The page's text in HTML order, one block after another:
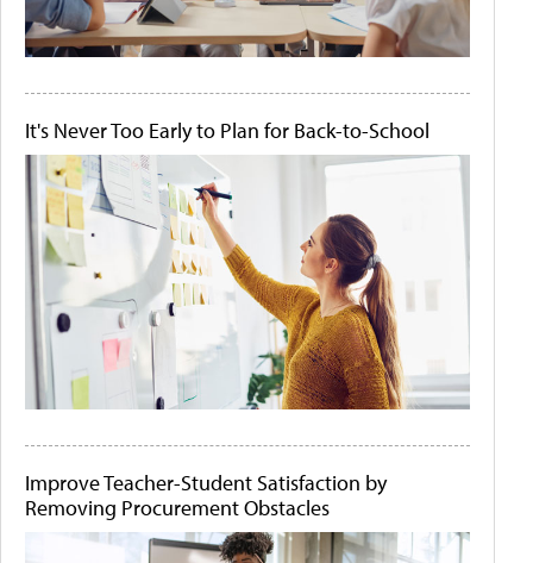
It's Never Too Early to Plan for Back-to-School
Improve Teacher-Student Satisfaction by
Removing Procurement Obstacles